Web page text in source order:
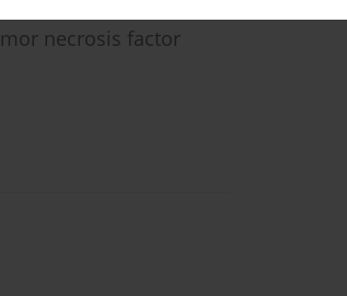
necrosis factor